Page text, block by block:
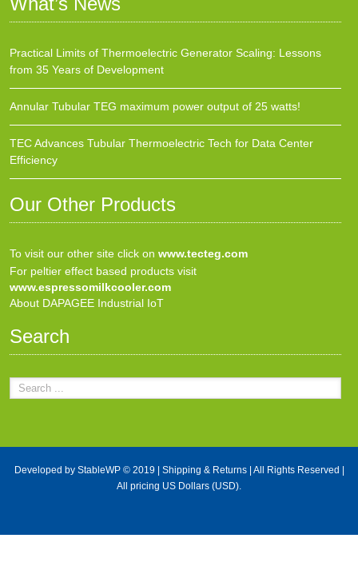
Practical Limits of Thermoelectric Generator Scaling: Lessons
from 35 Years of Development
Annular Tubular TEG maximum power output of 25 watts!
TEC Advances Tubular Thermoelectric Tech for Data Center
Efficiency
Our Other Products
To visit our other site click on www.tecteg.com
For peltier effect based products visit
www.espressomilkcooler.com
About DAPAGEE Industrial IoT
Search
Developed by StableWP© 2019 | Shipping & Returns| All Rights Reserved |
All pricing US Dollars (USD).